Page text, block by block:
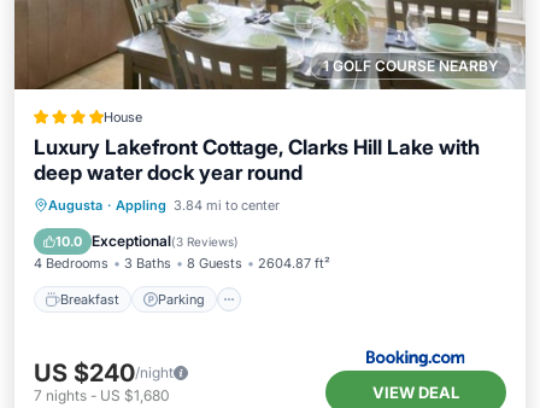
1 GOLF COURSE NEARBY
House
Luxury Lakefront Cottage, Clarks Hill Lake with
deep water dock year round
Augusta · Appling 3.84 mi to center
10.0 Exceptional(3 Reviews)
4 Bedrooms 3 Baths 8 Guests 2604.87 ft²
Breakfast Parking
Breakfast Parking
Kitchen
US $240/night
7 nights - US $1,680 VIEW DEAL